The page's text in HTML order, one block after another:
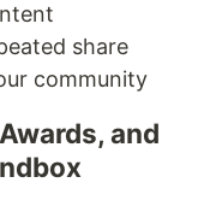
share
community
and